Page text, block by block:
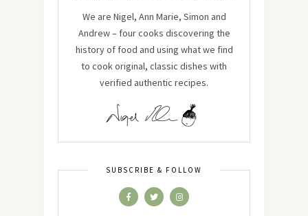
We are Nigel, Ann Marie, Simon and
Andrew – four cooks discovering the
history of food and using what we find
to cook original, classic dishes with
verified authentic recipes.
SUBSCRIBE & FOLLOW